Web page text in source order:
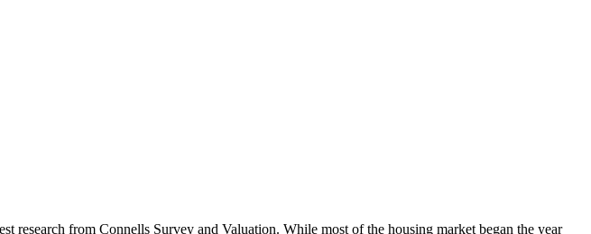
research from Connells Survey and Valuation. While most of the housing market began the year